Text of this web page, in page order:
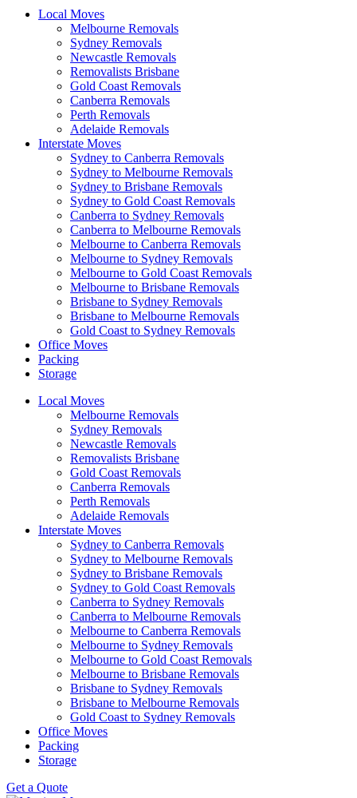
Local Moves
Melbourne Removals
Sydney Removals
Newcastle Removals
Removalists Brisbane
Gold Coast Removals
Canberra Removals
Perth Removals
Adelaide Removals
Interstate Moves
Sydney to Canberra Removals
Sydney to Melbourne Removals
Sydney to Brisbane Removals
Sydney to Gold Coast Removals
Canberra to Sydney Removals
Canberra to Melbourne Removals
Melbourne to Canberra Removals
Melbourne to Sydney Removals
Melbourne to Gold Coast Removals
Melbourne to Brisbane Removals
Brisbane to Sydney Removals
Brisbane to Melbourne Removals
Gold Coast to Sydney Removals
Office Moves
Packing
Storage
Local Moves
Melbourne Removals
Sydney Removals
Newcastle Removals
Removalists Brisbane
Gold Coast Removals
Canberra Removals
Perth Removals
Adelaide Removals
Interstate Moves
Sydney to Canberra Removals
Sydney to Melbourne Removals
Sydney to Brisbane Removals
Sydney to Gold Coast Removals
Canberra to Sydney Removals
Canberra to Melbourne Removals
Melbourne to Canberra Removals
Melbourne to Sydney Removals
Melbourne to Gold Coast Removals
Melbourne to Brisbane Removals
Brisbane to Sydney Removals
Brisbane to Melbourne Removals
Gold Coast to Sydney Removals
Office Moves
Packing
Storage
Get a Quote